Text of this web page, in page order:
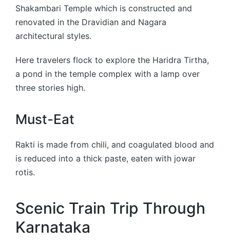
Shakambari Temple which is constructed and
renovated in the Dravidian and Nagara
architectural styles.
Here travelers flock to explore the Haridra Tirtha,
a pond in the temple complex with a lamp over
three stories high.
Must-Eat
Rakti is made from chili, and coagulated blood and
is reduced into a thick paste, eaten with jowar
rotis.
Scenic Train Trip Through
Karnataka